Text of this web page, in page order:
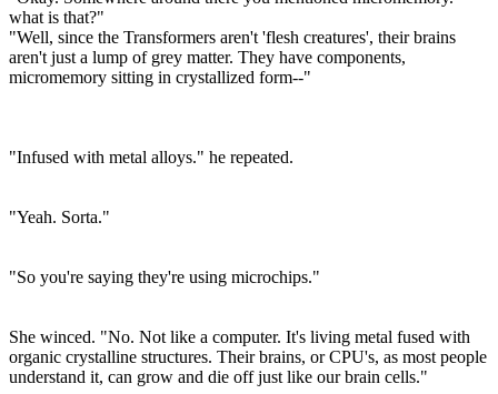
what is that?"
"Well, since the Transformers aren't 'flesh creatures', their brains
aren't just a lump of grey matter. They have components,
micromemory sitting in crystallized form--"
"Infused with metal alloys." he repeated.
"Yeah. Sorta."
"So you're saying they're using microchips."
She winced. "No. Not like a computer. It's living metal fused with
organic crystalline structures. Their brains, or CPU's, as most people
understand it, can grow and die off just like our brain cells."